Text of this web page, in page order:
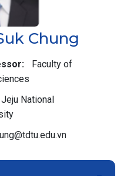
Chung
Faculty of
Jeju National